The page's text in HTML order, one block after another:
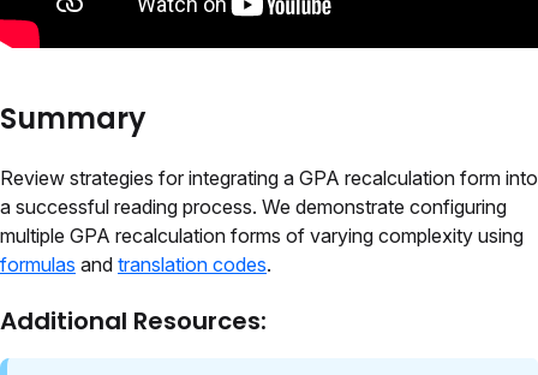
Summary
Review strategies for integrating a GPA recalculation form into
a successful reading process. We demonstrate configuring
multiple GPA recalculation forms of varying complexity using
formulas and translation codes.
Additional Resources: